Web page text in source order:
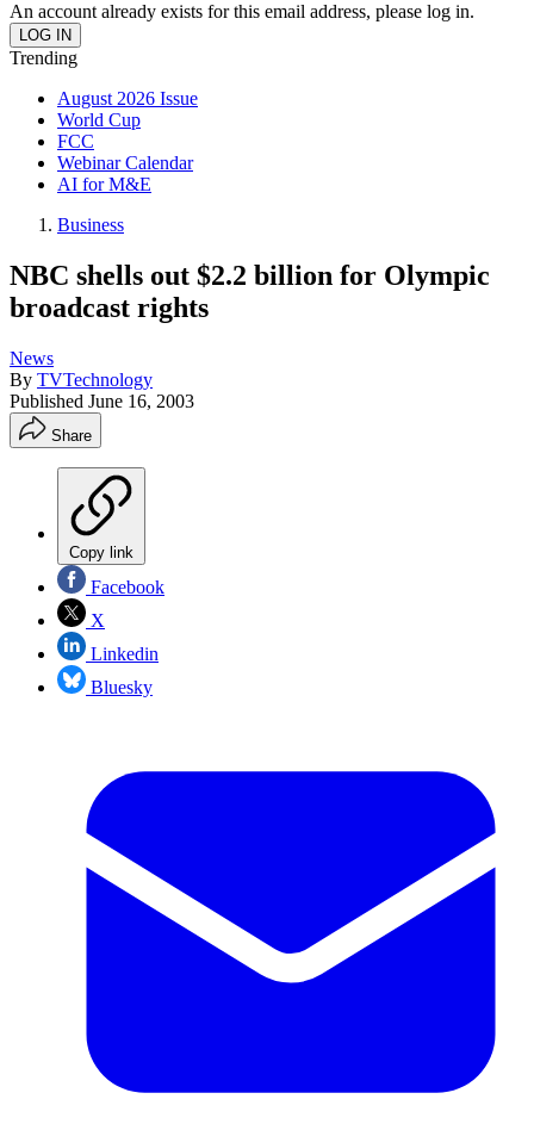
An account already exists for this email address, please log in.
Trending
August 2026 Issue
World Cup
FCC
Webinar Calendar
AI for M&E
Business
NBC shells out $2.2 billion for Olympic
broadcast rights
News
By TVTechnology
Published June 16, 2003
Share
Copy link
Facebook
X
Linkedin
Bluesky